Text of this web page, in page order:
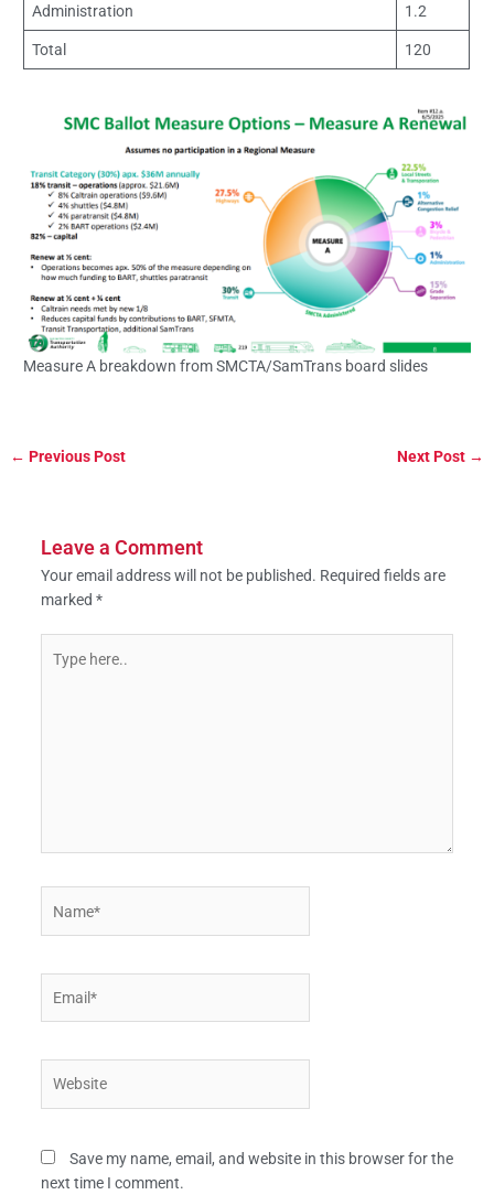
Administration 1.2
Total 120
Measure A breakdown from SMCTA/SamTrans board slides
← Previous Post Next Post →
Leave a Comment
Your email address will not be published. Required fields are
marked *
here..
Save my name, email, and website in this browser for the
next time I comment.